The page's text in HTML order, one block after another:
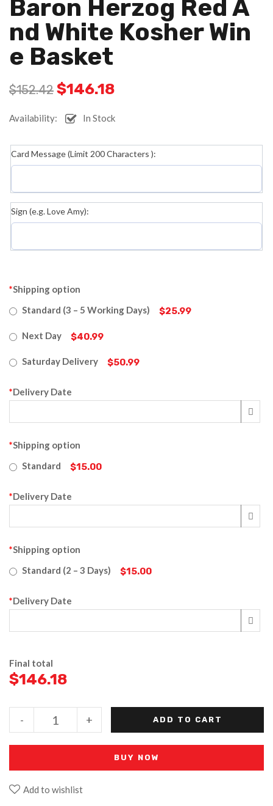
Baron Herzog Red A
Nd White Kosher Win
E Basket
$152.42 $146.18
Availability: In Stock
Card Message (Limit 200 Characters ):
Sign (e.g. Love Amy):
*Shipping option
Standard (3 – 5 Working Days)
$25.99
Next Day $40.99
Saturday Delivery $50.99
*Delivery Date
*Shipping option
Standard
$15.00
*Delivery Date
*Shipping option
Standard (2 – 3 Days)
$15.00
*Delivery Date
Final total
$146.18
+
- ADD TO CART
BUY NOW
Add to wishlist